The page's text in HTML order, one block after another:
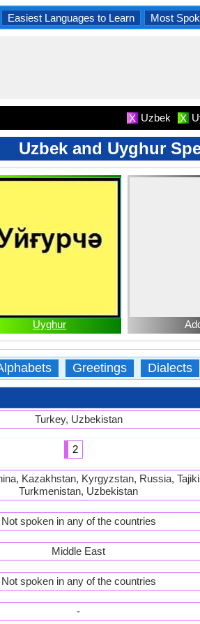
Easiest Languages to Learn Most
X Uzbek X
Uzbek and Uyghur
Uyghur
Greetings Dialects
Turkey, Uzbekistan
2
Kazakhstan, Kyrgyzstan, Russia,
Turkmenistan, Uzbekistan
Not spoken in any of the countries
Middle East
Not spoken in any of the countries
-